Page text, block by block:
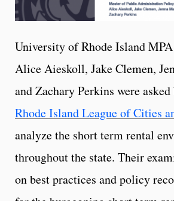
University of Rhode Island
Alice Aieskoll, Jake Clemen,
and Zachary Perkins were
Rhode Island League of Cities
analyze the short term rental
throughout the state. Their
on best practices and policy